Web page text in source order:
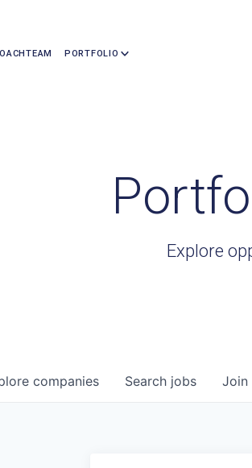
TEAM PORTFOLIO
Explore
Search jobs
companies Join